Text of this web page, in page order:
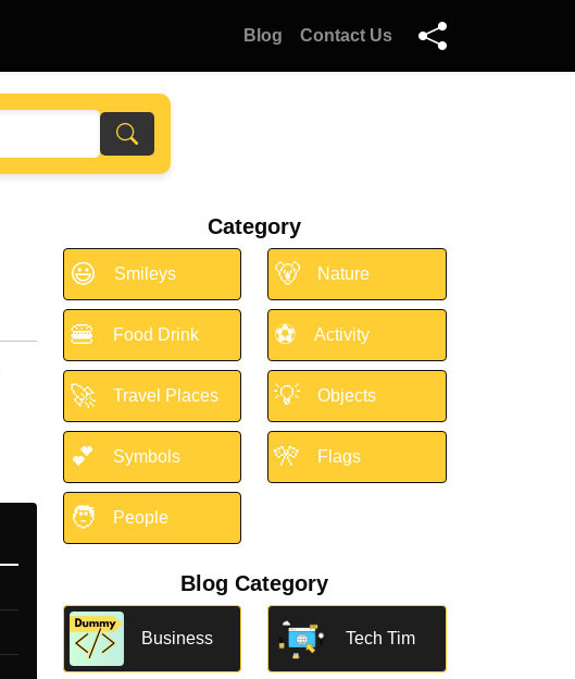
Blog Contact Us
Category
😃 Smileys 🐻 Nature
🍔 Food Drink ⚽ Activity
🚀 Travel Places 💡 Objects
💕 Symbols 🎌 Flags
🧑 People
Blog Category
Business Tech Tim